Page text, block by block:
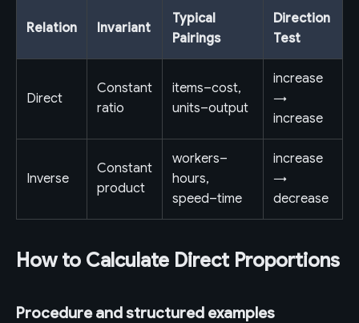
Relation Invariant
Typical
Pairings
Direction
Test
Direct
Constant
ratio
items–cost,
units–output
increase
→
increase
Inverse
Constant
product
workers–
hours,
speed–time
increase
→
decrease
How to Calculate Direct Proportions
Procedure and structured examples